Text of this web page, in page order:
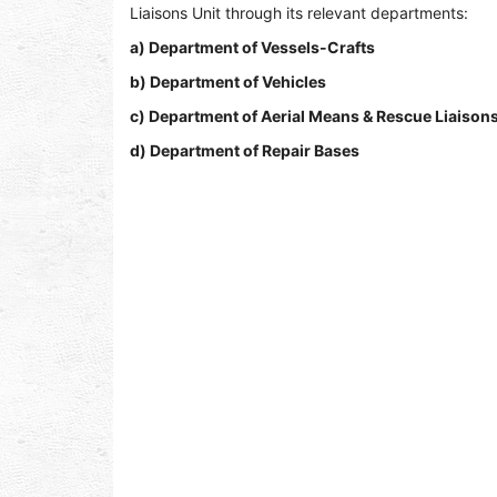
Liaisons Unit through its relevant departments:
a) Department of Vessels-Crafts
b) Department of Vehicles
c) Department of Aerial Means & Rescue
d) Department of Repair Bases